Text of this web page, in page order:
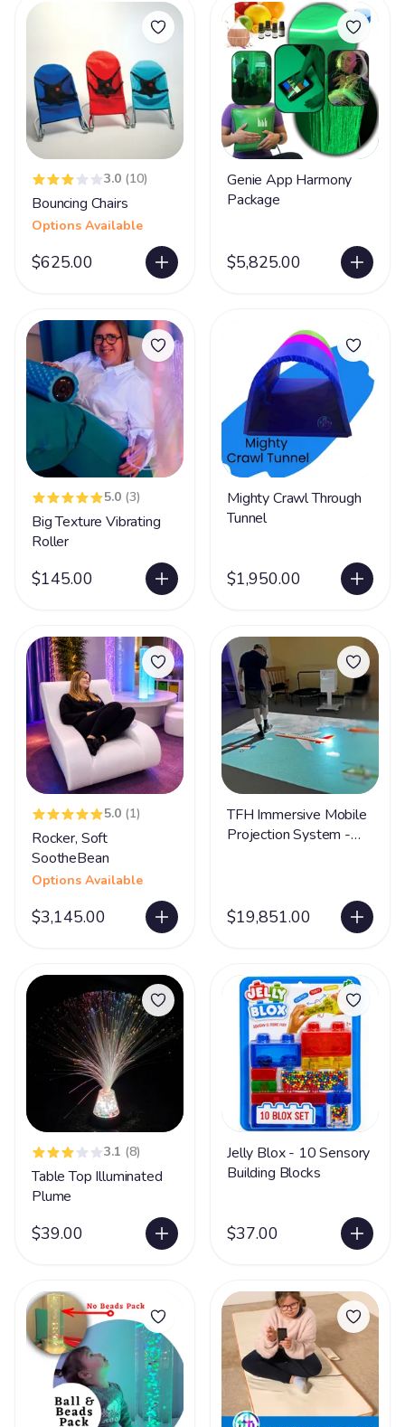
3.0 (10)
Bouncing Chairs
Options Available
$625.00
Genie App Harmony
Package
$5,825.00
5.0 (3)
Big Texture Vibrating
Roller
$145.00
Mighty Crawl Through
Tunnel
$1,950.00
5.0 (1)
Rocker, Soft
SootheBean
Options Available
$3,145.00
TFH Immersive Mobile
Projection System -
$19,851.00
3.1 (8)
Table Top Illuminated
Plume
$39.00
Jelly Blox - 10 Sensory
Building Blocks
$37.00